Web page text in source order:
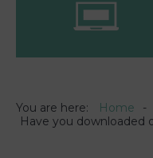
You are here:
Home
Have you downloaded